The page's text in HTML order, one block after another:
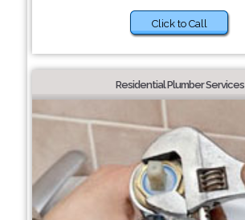
Click to Call
Residential Plumber Services